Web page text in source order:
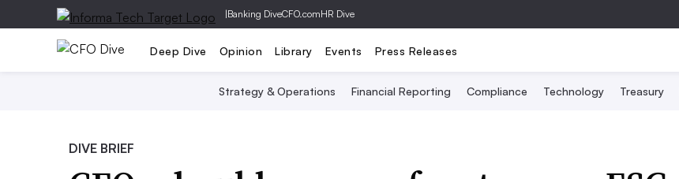
|Banking DiveCFO.comHR Dive
Deep Dive Opinion Library Events Press Releases
Strategy & Operations Financial Reporting Compliance Technology Treasury
DIVE BRIEF